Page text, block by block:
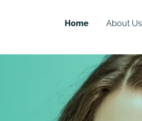
Home About Us